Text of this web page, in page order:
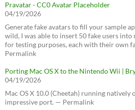
Pravatar - CC0 Avatar Placeholder
04/19/2026
Generate fake avatars to fill your sample
wild, I was able to insert 50 fake users into
for testing purposes, each with their own
Permalink
Porting Mac OS X to the Nintendo Wii |
04/19/2026
Mac OS X 10.0 (Cheetah) running
impressive port. — Permalink